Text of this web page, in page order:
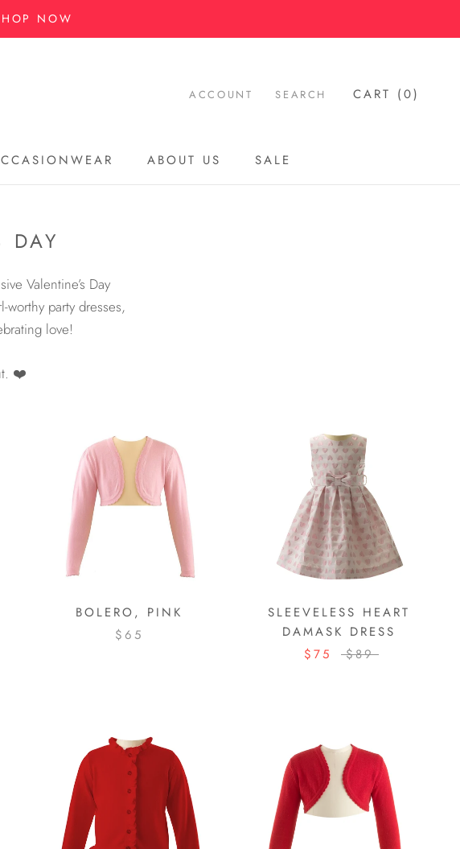
NOW
ABOUT US
SALE
ACCOUNT SEARCH CART (0)
DAY
Valentine’s Day
party dresses,
love!
❤️
BOLERO, PINK
$65
SLEEVELESS HEART
DAMASK DRESS
$75
$89